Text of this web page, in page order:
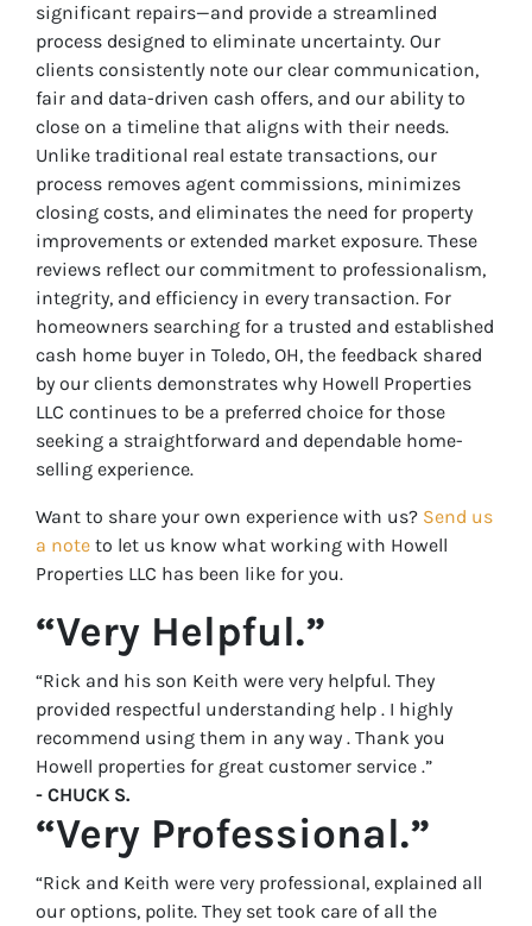
significant repairs—and provide a streamlined
process designed to eliminate uncertainty. Our
clients consistently note our clear communication,
fair and data-driven cash offers, and our ability to
close on a timeline that aligns with their needs.
Unlike traditional real estate transactions, our
process removes agent commissions, minimizes
closing costs, and eliminates the need for property
improvements or extended market exposure. These
reviews reflect our commitment to professionalism,
integrity, and efficiency in every transaction. For
homeowners searching for a trusted and established
cash home buyer in Toledo, OH, the feedback shared
by our clients demonstrates why Howell Properties
LLC continues to be a preferred choice for those
seeking a straightforward and dependable home-
selling experience.
Want to share your own experience with us? Send us
a note to let us know what working with Howell
Properties LLC has been like for you.
“Very Helpful.”
“Rick and his son Keith were very helpful. They
provided respectful understanding help . I highly
recommend using them in any way . Thank you
Howell properties for great customer service .”
- CHUCK S.
“Very Professional.”
“Rick and Keith were very professional, explained all
our options, polite. They set took care of all the